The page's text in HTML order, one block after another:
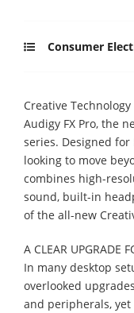
Consumer
Creative
Audigy FX Pro, the
series. Designed
looking to move
combines high-
sound, built-in
of the all-new
A CLEAR UPGRADE
In many desktop
overlooked
and peripherals,